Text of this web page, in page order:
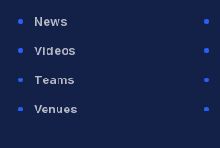
News
Videos
Teams
Venues